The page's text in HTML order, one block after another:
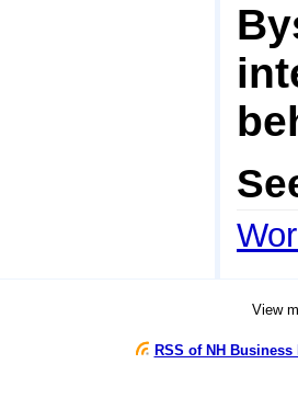
View
RSS of NH Business